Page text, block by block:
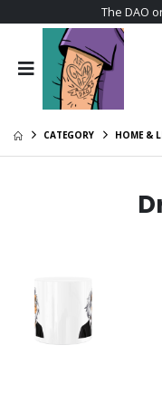
The DAO
CATEGORY HOME &